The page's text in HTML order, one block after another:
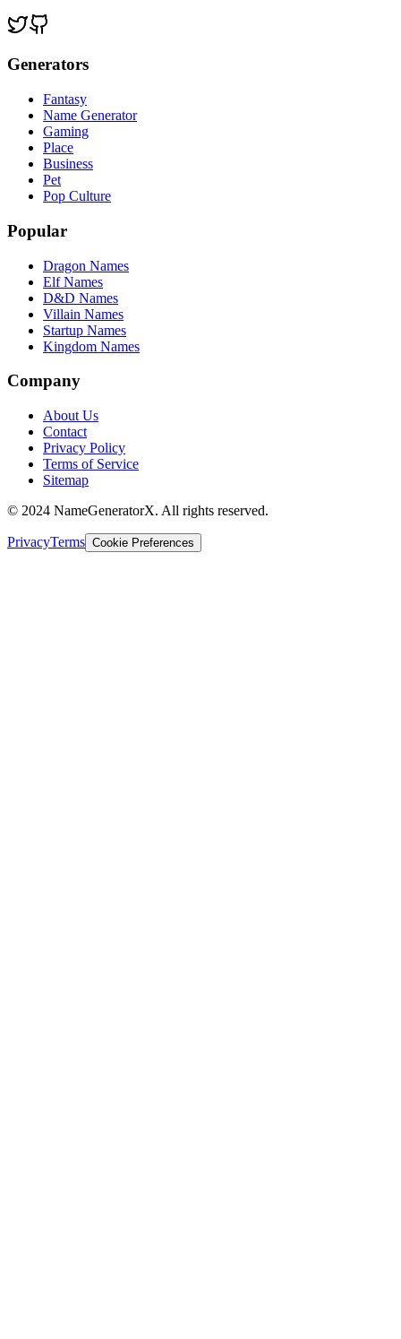
Generators
Fantasy
Name Generator
Gaming
Place
Business
Pet
Pop Culture
Popular
Dragon Names
Elf Names
D&D Names
Villain Names
Startup Names
Kingdom Names
Company
About Us
Contact
Privacy Policy
Terms of Service
Sitemap
© 2024 NameGeneratorX. All rights reserved.
PrivacyTerms Cookie Preferences